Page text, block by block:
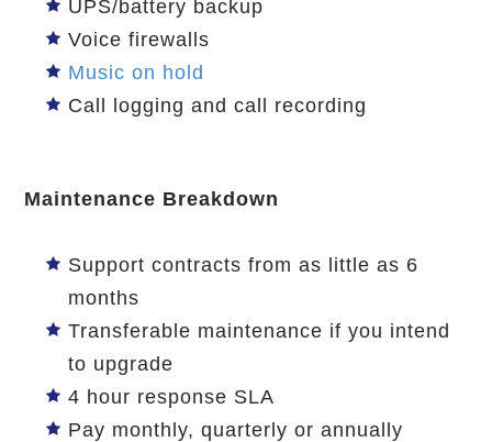
UPS/battery backup
Voice firewalls
Music on hold
Call logging and call recording
Maintenance Breakdown
Support contracts from as little as 6
months
Transferable maintenance if you intend
to upgrade
4 hour response SLA
Pay monthly, quarterly or annually